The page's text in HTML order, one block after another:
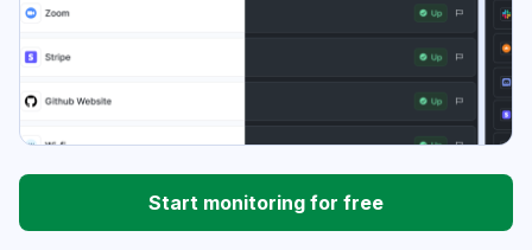
Start monitoring for free